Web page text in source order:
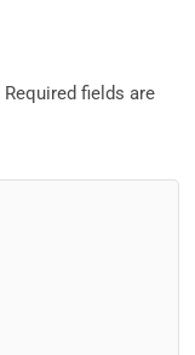
Required fields are